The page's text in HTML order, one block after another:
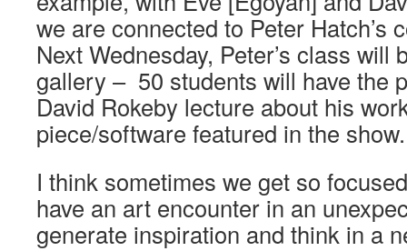
we are connected to Peter Hatch’s
Next Wednesday, Peter’s class will
gallery – 50 students will have the
David Rokeby lecture about his
piece/software featured in the show.
I think sometimes we get so
have an art encounter in an
generate inspiration and think in a